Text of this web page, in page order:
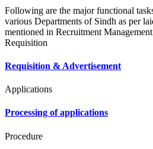
Following are the major functional
various Departments of Sindh as per
mentioned in Recruitment
Requisition
Requisition & Advertisement
Applications
Processing of applications
Procedure